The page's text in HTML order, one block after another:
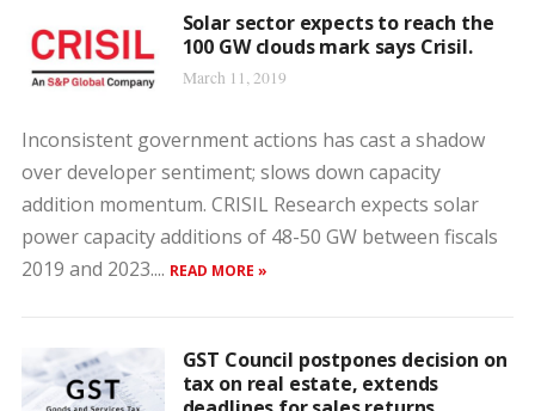
Solar sector expects to reach the
100 GW clouds mark says Crisil.
March 11, 2019
Inconsistent government actions has cast a shadow
over developer sentiment; slows down capacity
addition momentum. CRISIL Research expects solar
power capacity additions of 48-50 GW between fiscals
2019 and 2023.... READ MORE »
GST Council postpones decision on
tax on real estate, extends